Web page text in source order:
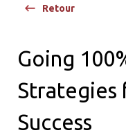
Retour
Going
Strategies
Success